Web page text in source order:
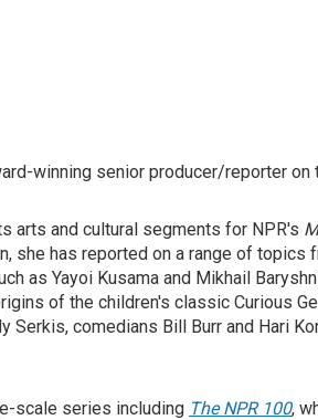
winning senior producer/reporter
arts and cultural segments for NPR's
she has reported on a range of topics
as Yayoi Kusama and Mikhail
of the children's classic Curious
Serkis, comedians Bill Burr and Hari
scale series including The NPR 100,